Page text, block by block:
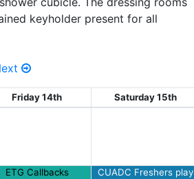
keyholder present for all
Friday 14th Saturday 15th
ETG Callbacks
CUADC Freshers play